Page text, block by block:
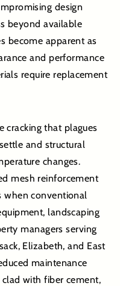
design
beyond available
become apparent as
and performance
require replacement
cracking that plagues
and structural
changes.
mesh reinforcement
when conventional
landscaping
managers serving
Elizabeth, and East
maintenance
with fiber cement,